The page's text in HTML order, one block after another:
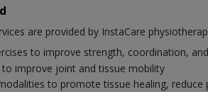
are provided by InstaCare
to improve strength, coordination,
to improve joint and tissue mobility
to promote tissue healing, reduce